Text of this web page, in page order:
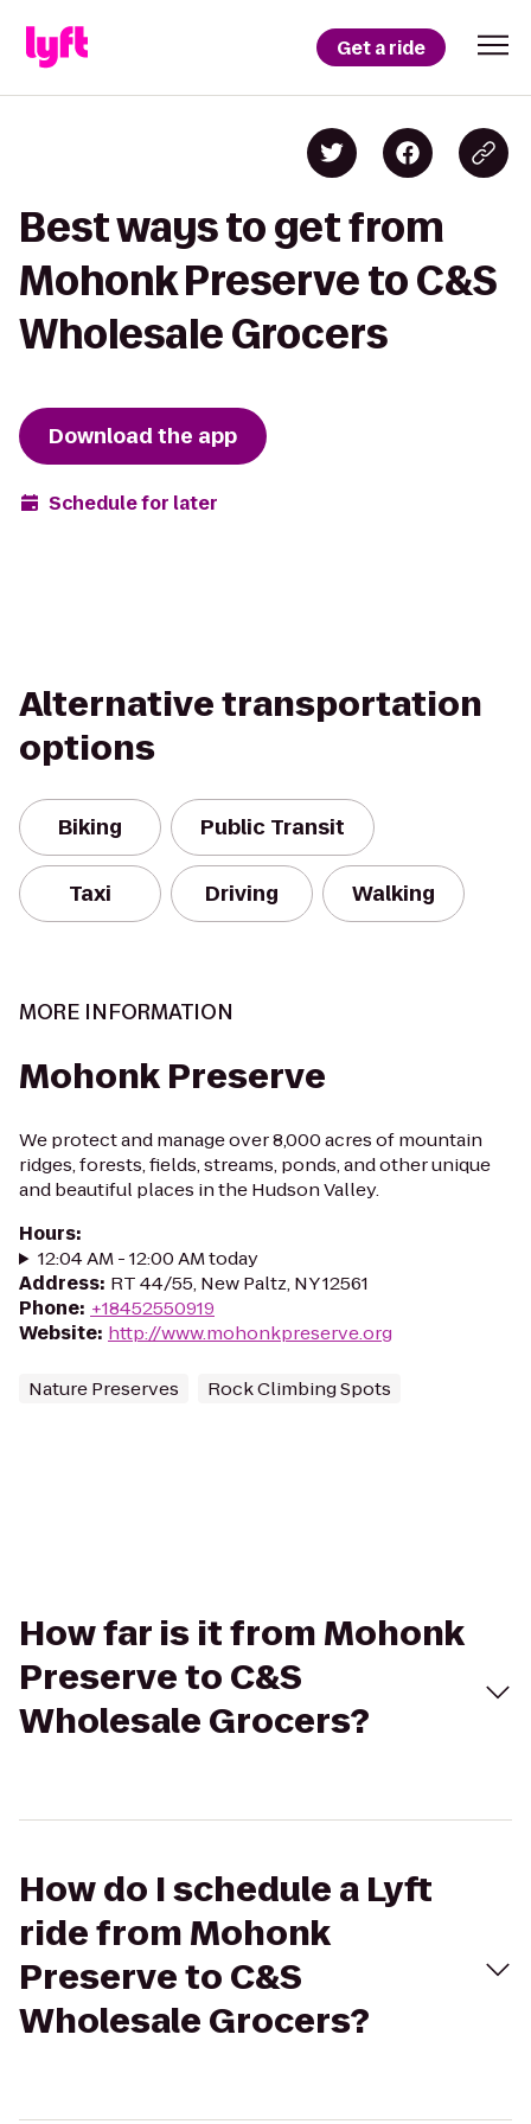
Get a ride
Best ways to get from
Mohonk Preserve to C&S
Wholesale Grocers
Download the app
Schedule for later
Alternative transportation
options
Biking Public Transit
Taxi Driving Walking
MORE INFORMATION
Mohonk Preserve
We protect and manage over 8,000 acres of mountain
ridges, forests, fields, streams, ponds, and other unique
and beautiful places in the Hudson Valley.
Hours:
12:04 AM - 12:00 AM today
Address: RT 44/55, New Paltz, NY 12561
Phone: +18452550919
Website: http://www.mohonkpreserve.org
Nature Preserves Rock Climbing Spots
How far is it from Mohonk
Preserve to C&S
Wholesale Grocers?
How do I schedule a Lyft
ride from Mohonk
Preserve to C&S
Wholesale Grocers?